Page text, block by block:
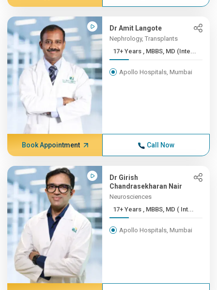
Dr Amit Langote
Nephrology, Transplants
17+ Years , MBBS, MD (Inte...
Apollo Hospitals, Mumbai
Book Appointment Call Now
Dr Girish
Chandrasekharan Nair
Neurosciences
17+ Years , MBBS, MD ( Int...
Apollo Hospitals, Mumbai